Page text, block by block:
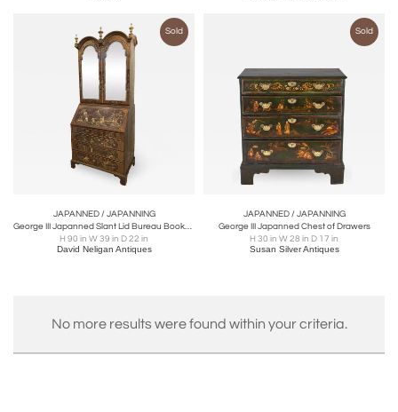
Sold
JAPANNED / JAPANNING
George III Japanned Slant Lid Bureau Bookcase
H 90 in W 39 in D 22 in
David Neligan Antiques
Sold
JAPANNED / JAPANNING
George III Japanned Chest of Drawers
H 30 in W 28 in D 17 in
Susan Silver Antiques
No more results were found within your criteria.